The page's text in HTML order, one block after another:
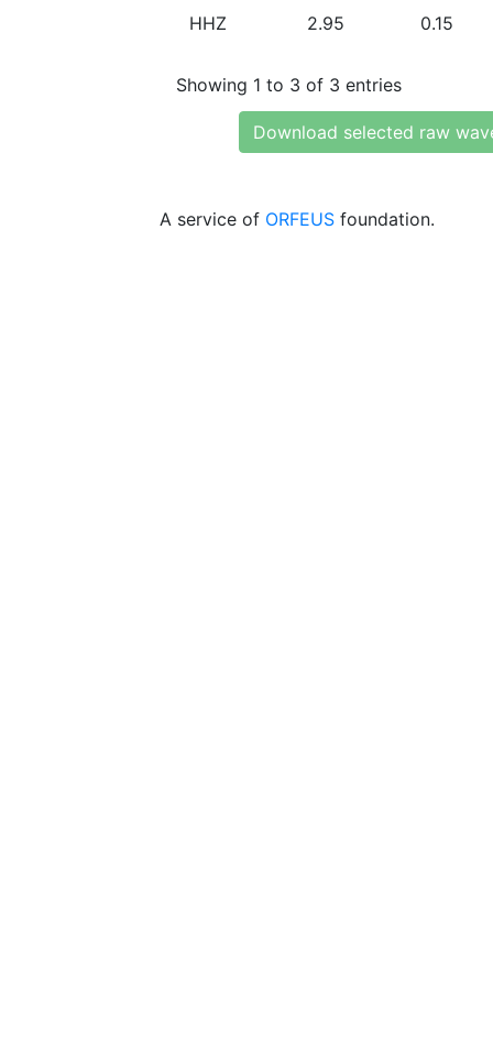
HHZ 2.95 0.15
Showing 1 to 3 of 3 entries
Download selected raw
A service of ORFEUS foundation.